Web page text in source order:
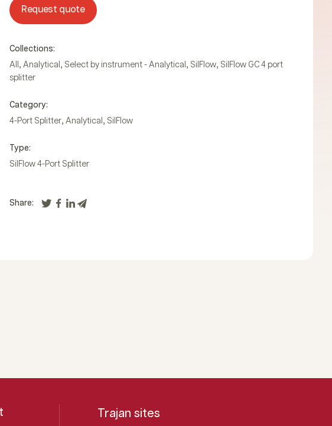
Request quote
Collections:
All , Analytical , Select by instrument - Analytical , SilFlow, SilFlow GC 4 port
splitter
Category:
4-Port Splitter, Analytical , SilFlow
Type:
SilFlow 4-Port Splitter
Share:
Trajan sites